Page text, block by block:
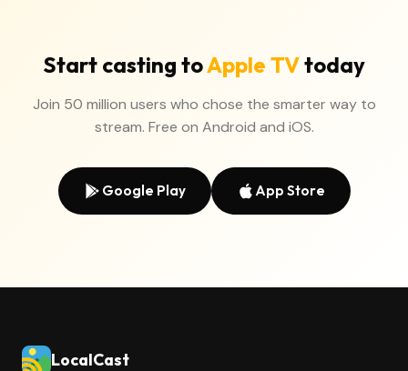
Start casting toApple TVtoday
Join 50 million users who chose the smarter way to
stream. Free on Android and iOS.
Google Play App Store
LocalCast